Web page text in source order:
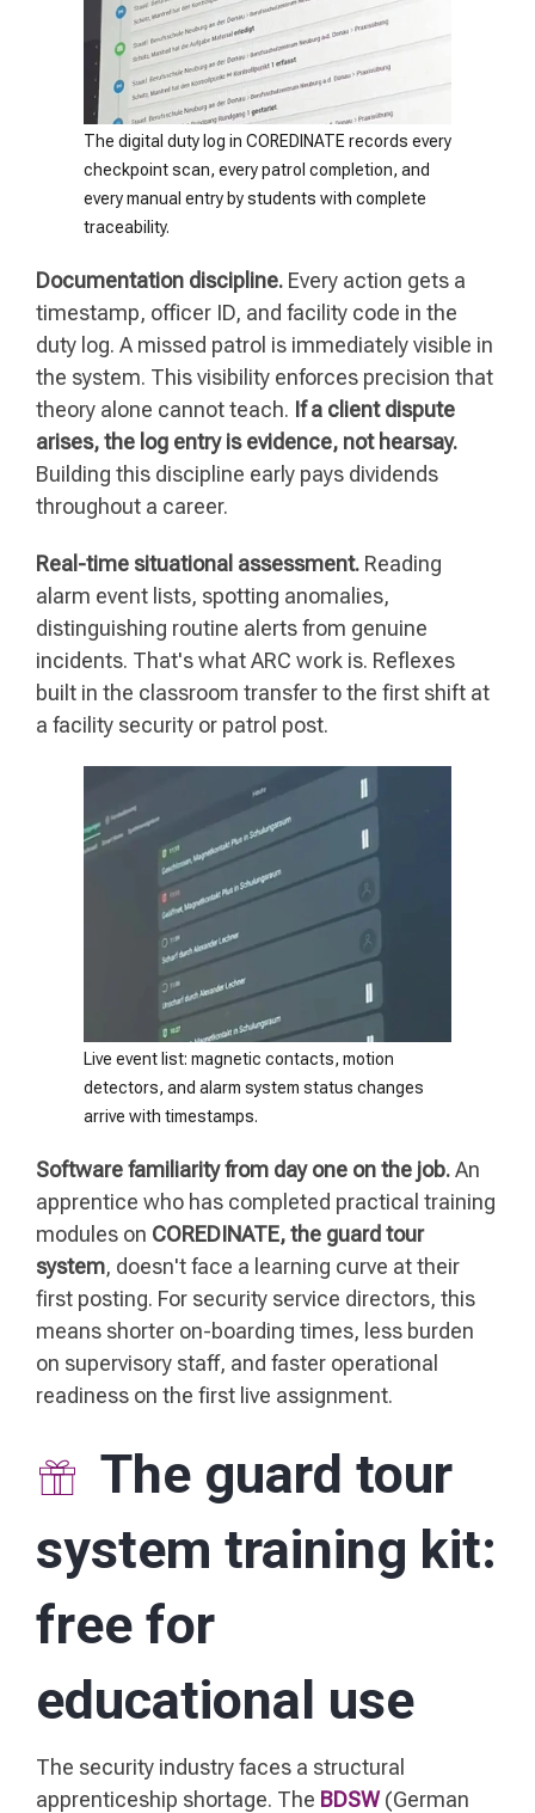
The digital duty log in COREDINATE records every
checkpoint scan, every patrol completion, and
every manual entry by students with complete
traceability.
Documentation discipline. Every action gets a
timestamp, officer ID, and facility code in the
duty log. A missed patrol is immediately visible in
the system. This visibility enforces precision that
theory alone cannot teach. If a client dispute
arises, the log entry is evidence, not hearsay.
Building this discipline early pays dividends
throughout a career.
Real-time situational assessment. Reading
alarm event lists, spotting anomalies,
distinguishing routine alerts from genuine
incidents. That's what ARC work is. Reflexes
built in the classroom transfer to the first shift at
a facility security or patrol post.
Live event list: magnetic contacts, motion
detectors, and alarm system status changes
arrive with timestamps.
Software familiarity from day one on the job.An
apprentice who has completed practical training
modules on COREDINATE, the guard tour
system, doesn't face a learning curve at their
first posting. For security service directors, this
means shorter on-boarding times, less burden
on supervisory staff, and faster operational
readiness on the first live assignment.
The guard tour
system training kit:
free for
educational use
The security industry faces a structural
apprenticeship shortage. The BDSW(German